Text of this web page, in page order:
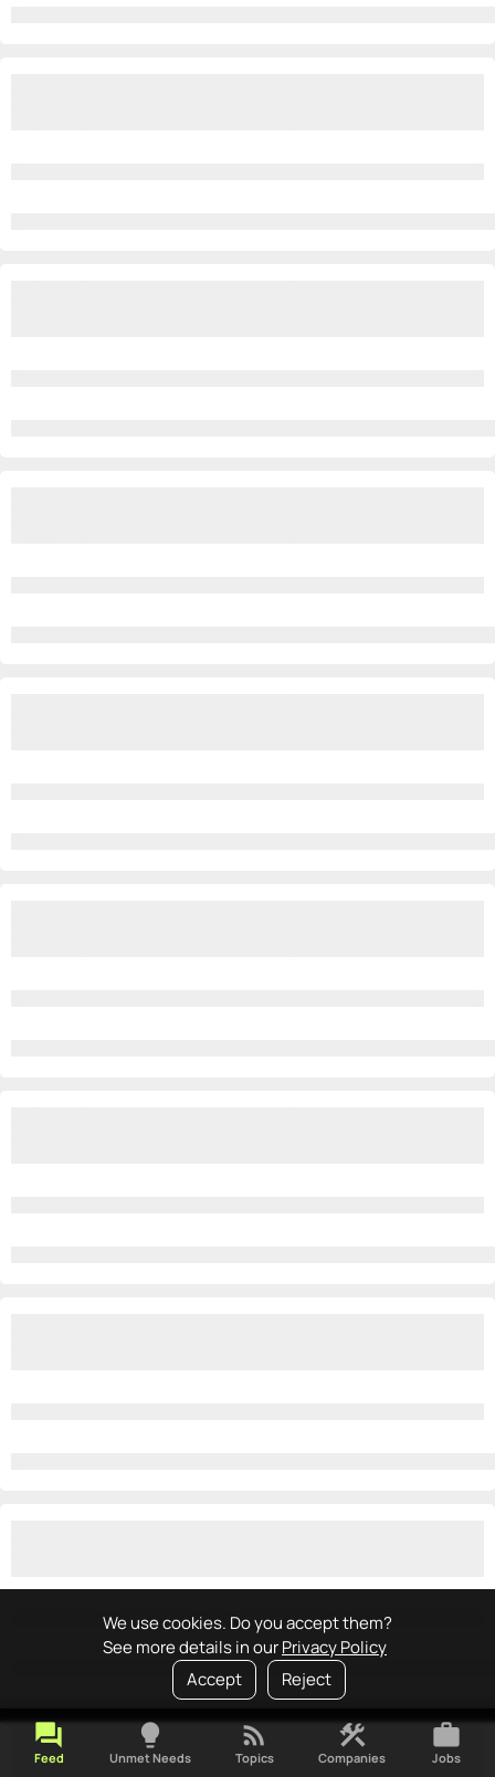
We use cookies. Do you accept them?
See more details in ourPrivacy Policy
Accept
Reject
forum
Feed
lightbulb
Unmet Needs
rss_feed
Topics
construction
Companies
work
Jobs